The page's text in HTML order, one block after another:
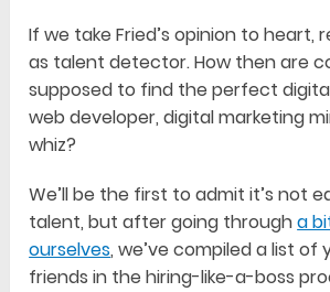
If we take Fried’s opinion to heart,
as talent detector. How then are
supposed to find the perfect
web developer, digital marketing
whiz?
We’ll be the first to admit it’s not
talent, but after going througha
ourselves, we’ve compiled a list of
friends in the hiring-like-a-boss